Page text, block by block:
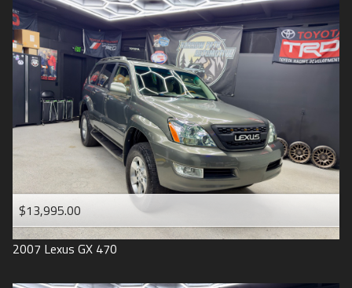
$13,995.00
2007 Lexus GX 470